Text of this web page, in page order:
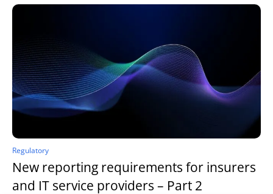
Regulatory
New reporting requirements for insurers
and IT service providers – Part 2